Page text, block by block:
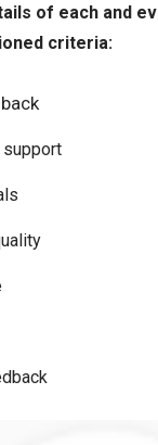
of each and
criteria:
support